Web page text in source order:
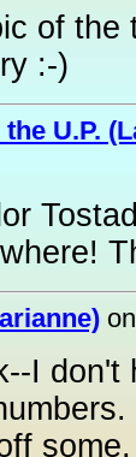
of
:-)
U.P.
I